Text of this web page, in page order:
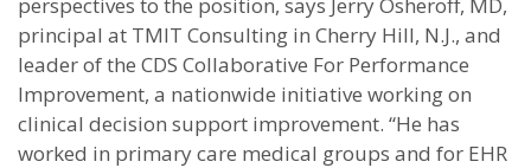
principal at TMIT Consulting in Cherry Hill, N.J., and
leader of the CDS Collaborative For Performance
Improvement, a nationwide initiative working on
clinical decision support improvement. “He has
worked in primary care medical groups and for EHR